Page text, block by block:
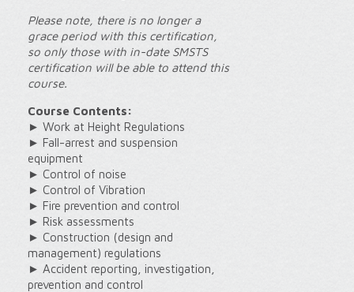
Please note, there is no longer a
grace period with this certification,
so only those with in-date SMSTS
certification will be able to attend this
course.
Course Contents:
► Work at Height Regulations
► Fall-arrest and suspension
equipment
► Control of noise
► Control of Vibration
► Fire prevention and control
► Risk assessments
► Construction (design and
management) regulations
► Accident reporting, investigation,
prevention and control